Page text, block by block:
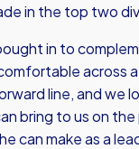
in the top two
in to
across
line, and we
bring to us on the
can make as a